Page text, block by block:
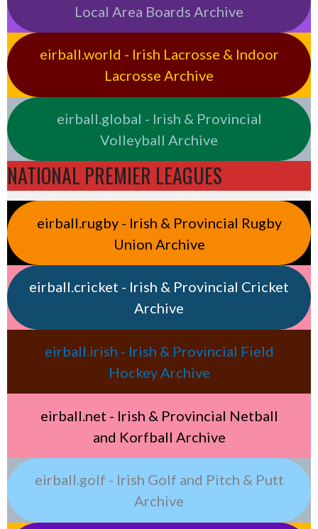
Local Area Boards Archive
eirball.world - Irish Lacrosse & Indoor
Lacrosse Archive
eirball.global - Irish & Provincial
Volleyball Archive
NATIONAL PREMIER LEAGUES
eirball.rugby - Irish & Provincial Rugby
Union Archive
eirball.cricket - Irish & Provincial Cricket
Archive
eirball.irish - Irish & Provincial Field
Hockey Archive
eirball.net - Irish & Provincial Netball
and Korfball Archive
eirball.golf - Irish Golf and Pitch & Putt
Archive